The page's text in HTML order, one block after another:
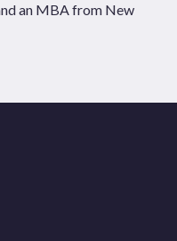
an MBA from New